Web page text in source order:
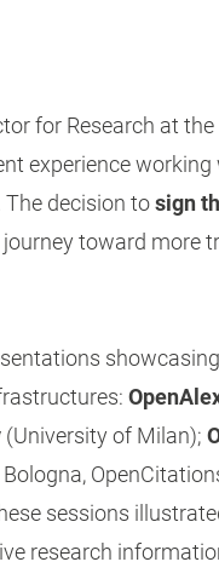
for Research at
experience
decision tosign
toward more
(University of Milan);
sessions
research